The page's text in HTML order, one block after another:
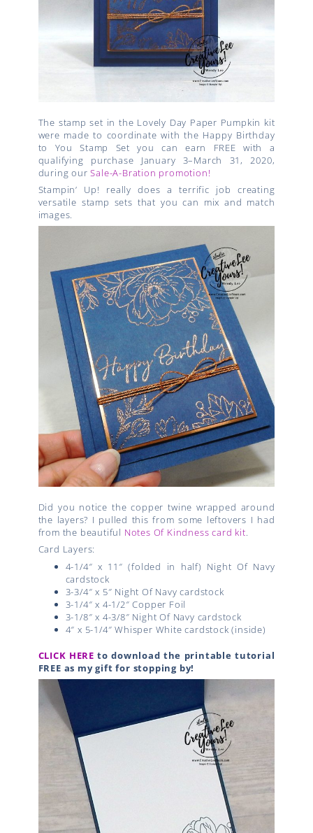
The stamp set in the Lovely Day Paper Pumpkin kit
were made to coordinate with the Happy Birthday
to You Stamp Set you can earn FREE with a
qualifying purchase January 3–March 31, 2020,
during ourSale-A-Bration promotion!
Stampin’ Up! really does a terrific job creating
versatile stamp sets that you can mix and match
images.
Did you notice the copper twine wrapped around
the layers? I pulled this from some leftovers I had
from the beautiful Notes Of Kindness card kit.
Card Layers:
4-1/4″ x 11″ (folded in half) Night Of Navy
cardstock
3-3/4″ x 5″ Night Of Navy cardstock
3-1/4″ x 4-1/2″ Copper Foil
3-1/8″ x 4-3/8″ Night Of Navy cardstock
4″ x 5-1/4″ Whisper White cardstock (inside)
CLICK HERE to download the printable tutorial
FREE as my gift for stopping by!